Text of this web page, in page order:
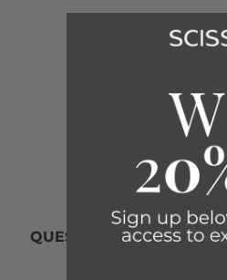
QUESTIONS